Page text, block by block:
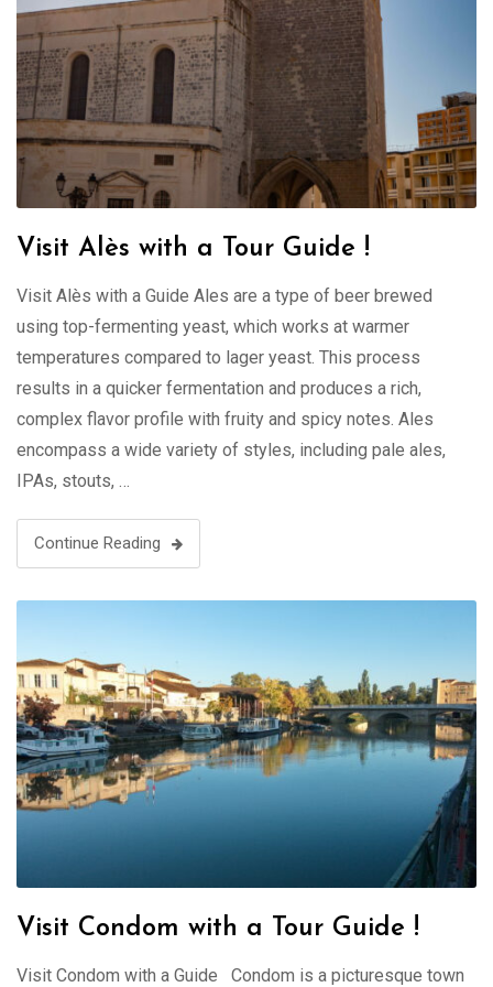
Visit Alès with a Tour Guide !
Visit Alès with a Guide Ales are a type of beer brewed
using top-fermenting yeast, which works at warmer
temperatures compared to lager yeast. This process
results in a quicker fermentation and produces a rich,
complex flavor profile with fruity and spicy notes. Ales
encompass a wide variety of styles, including pale ales,
IPAs, stouts, …
Continue Reading
Visit Condom with a Tour Guide !
Visit Condom with a Guide Condom is a picturesque town